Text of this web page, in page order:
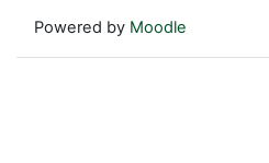
Powered by Moodle